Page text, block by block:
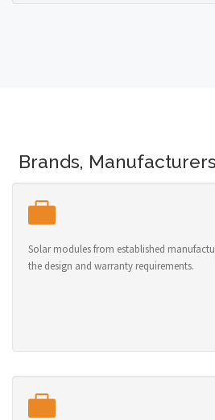
Brands,
Solar modules from established
the design and warranty requirements.